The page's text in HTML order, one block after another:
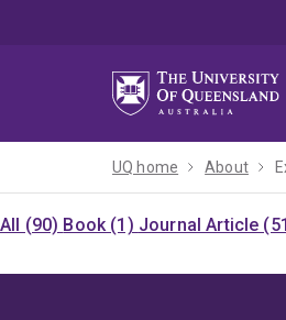
UQ home About
All (90) Book (1) Journal Article